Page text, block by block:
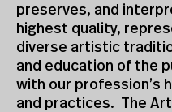
preserves, and
highest quality,
diverse artistic
and education of the
with our profession’s
and practices. The